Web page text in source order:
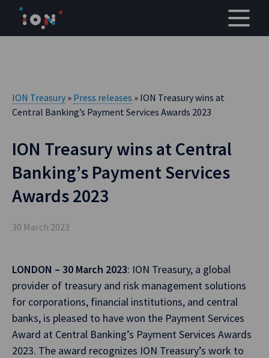
content
ION Treasury » Press releases » ION Treasury wins at
Central Banking’s Payment Services Awards 2023
ION Treasury wins at Central
Banking’s Payment Services
Awards 2023
30 March 2023
LONDON – 30 March 2023: ION Treasury, a global
provider of treasury and risk management solutions
for corporations, financial institutions, and central
banks, is pleased to have won the Payment Services
Award at Central Banking’s Payment Services Awards
2023. The award recognizes ION Treasury’s work to